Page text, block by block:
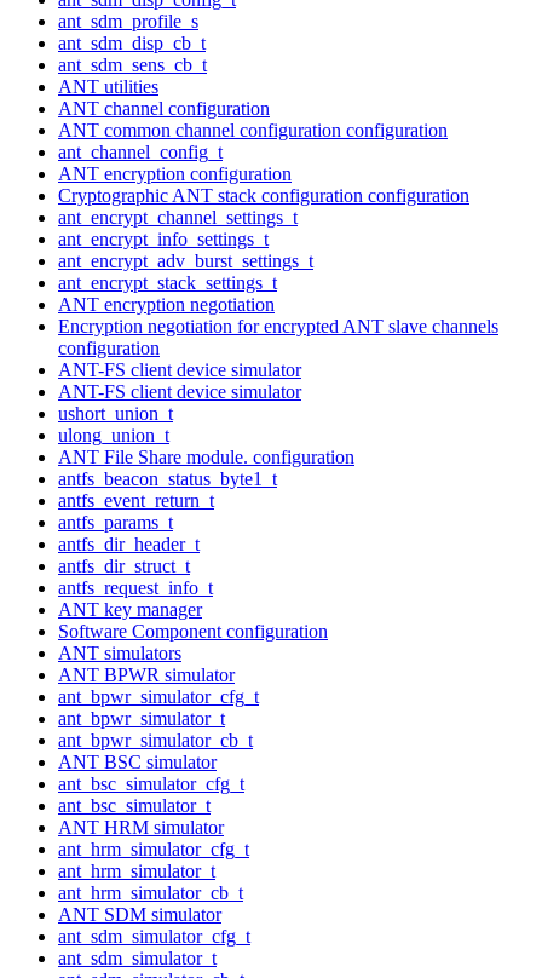
ant_sdm_profile_s
ant_sdm_disp_cb_t
ant_sdm_sens_cb_t
ANT utilities
ANT channel configuration
ANT common channel configuration configuration
ant_channel_config_t
ANT encryption configuration
Cryptographic ANT stack configuration configuration
ant_encrypt_channel_settings_t
ant_encrypt_info_settings_t
ant_encrypt_adv_burst_settings_t
ant_encrypt_stack_settings_t
ANT encryption negotiation
Encryption negotiation for encrypted ANT slave channels
configuration
ANT-FS client device simulator
ANT-FS client device simulator
ushort_union_t
ulong_union_t
ANT File Share module. configuration
antfs_beacon_status_byte1_t
antfs_event_return_t
antfs_params_t
antfs_dir_header_t
antfs_dir_struct_t
antfs_request_info_t
ANT key manager
Software Component configuration
ANT simulators
ANT BPWR simulator
ant_bpwr_simulator_cfg_t
ant_bpwr_simulator_t
ant_bpwr_simulator_cb_t
ANT BSC simulator
ant_bsc_simulator_cfg_t
ant_bsc_simulator_t
ANT HRM simulator
ant_hrm_simulator_cfg_t
ant_hrm_simulator_t
ant_hrm_simulator_cb_t
ANT SDM simulator
ant_sdm_simulator_cfg_t
ant_sdm_simulator_t